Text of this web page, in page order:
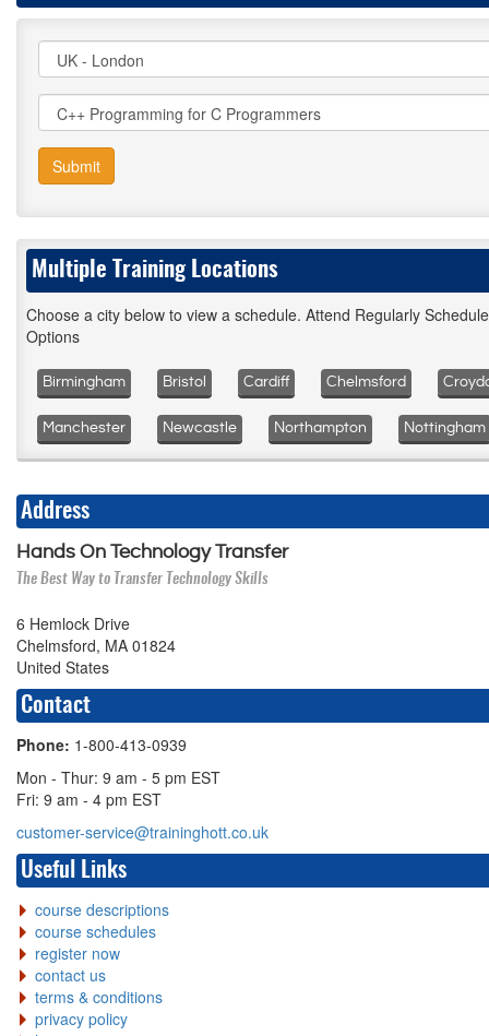
Submit
Multiple Training Locations
Choose a city below to view a schedule. Attend Regularly
Options
Birmingham Bristol Cardiff Chelmsford
Manchester Newcastle Northampton Nottingham
Address
Hands On Technology Transfer
The Best Way to Transfer Technology Skills
6 Hemlock Drive
Chelmsford, MA 01824
United States
Contact
Phone: 1-800-413-0939
Mon - Thur: 9 am - 5 pm EST
Fri: 9 am - 4 pm EST
customer-service@traininghott.co.uk
Useful Links
course descriptions
course schedules
register now
contact us
terms & conditions
privacy policy